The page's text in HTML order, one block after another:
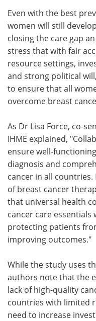
Even with the best
women will still
closing the care gap
stress that with fair
resource settings,
and strong political
to ensure that all
overcome breast
As Dr Lisa Force, co-
IHME explained,
ensure well-
diagnosis and
cancer in all countries.
of breast cancer
that universal health
cancer care essentials
protecting patients
improving outcomes."
While the study uses
authors note that the
lack of high-quality
countries with limited
need to increase